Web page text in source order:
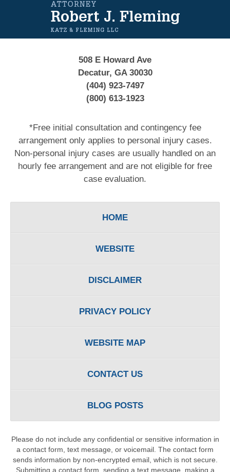
Information
508 E Howard Ave
Decatur, GA 30030
(404) 923-7497
(800) 613-1923
*Free initial consultation and contingency fee
arrangement only applies to personal injury cases.
Non-personal injury cases are usually handled on an
hourly fee arrangement and are not eligible for free
case evaluation.
HOME
WEBSITE
DISCLAIMER
PRIVACY POLICY
WEBSITE MAP
CONTACT US
BLOG POSTS
Please do not include any confidential or sensitive information in
a contact form, text message, or voicemail. The contact form
sends information by non-encrypted email, which is not secure.
Submitting a contact form, sending a text message, making a